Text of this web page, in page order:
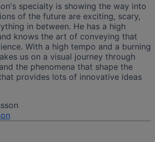
specialty is showing the way into
of the future are exciting, scary,
in between. He has a high
knows the art of conveying that
With a high tempo and a burning
us on a visual journey through
the phenomena that shape the
provides lots of innovative ideas